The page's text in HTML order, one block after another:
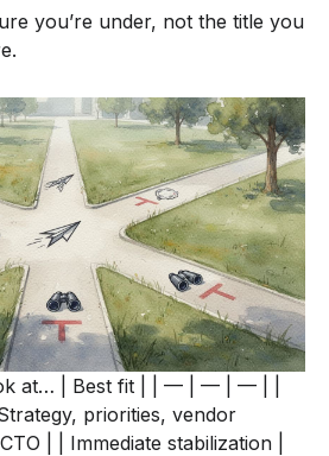
you’re under, not the title you
at… | Best fit | | — | — | — | |
priorities, vendor
| | Immediate stabilization |